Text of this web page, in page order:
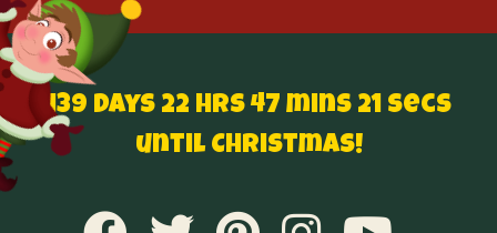
139 Days 22 hrs 47 mins 20 secs
until Christmas!